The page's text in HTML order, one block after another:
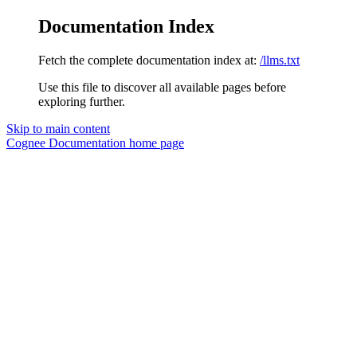
Documentation Index
Fetch the complete documentation index at: /llms.txt
Use this file to discover all available pages before
exploring further.
Skip to main content
Cognee Documentation home page